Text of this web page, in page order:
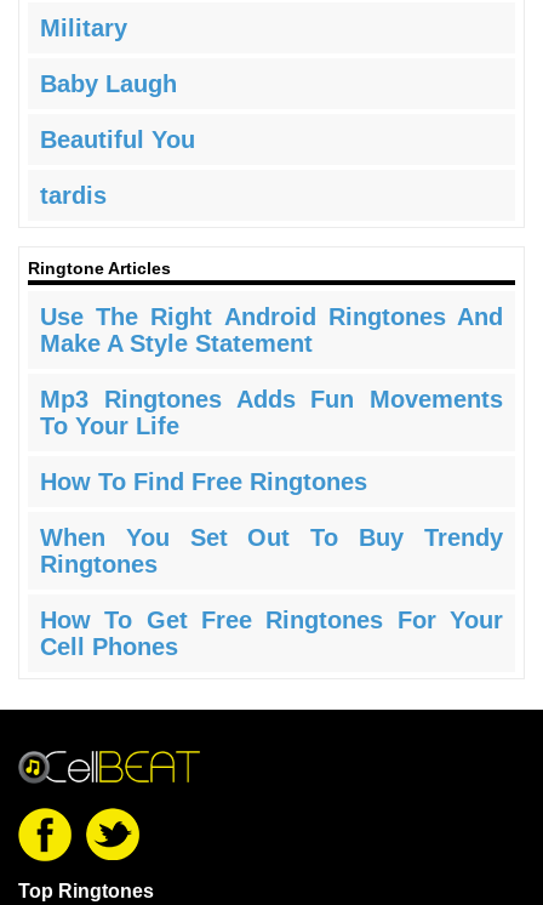
Military
Baby Laugh
Beautiful You
tardis
Ringtone Articles
Use The Right Android Ringtones And
Make A Style Statement
Mp3 Ringtones Adds Fun Movements
To Your Life
How To Find Free Ringtones
When You Set Out To Buy Trendy
Ringtones
How To Get Free Ringtones For Your
Cell Phones
Top Ringtones